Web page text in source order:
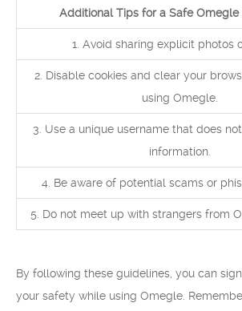
Additional Tips for a Safe Omegle
1. Avoid sharing explicit photos
2. Disable cookies and clear your
using Omegle.
3. Use a unique username that does
information.
4. Be aware of potential scams or
5. Do not meet up with strangers from
By following these guidelines, you can
your safety while using Omegle.